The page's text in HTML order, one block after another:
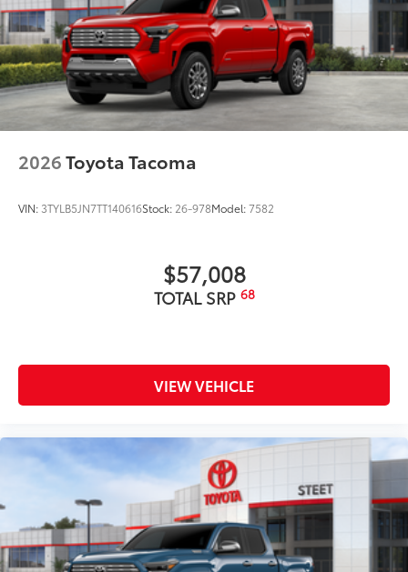
2026Toyota Tacoma
VIN: 3TYLB5JN7TT140616Stock: 26-978Model:7582
$57,008
TOTAL SRP 68
VIEW VEHICLE